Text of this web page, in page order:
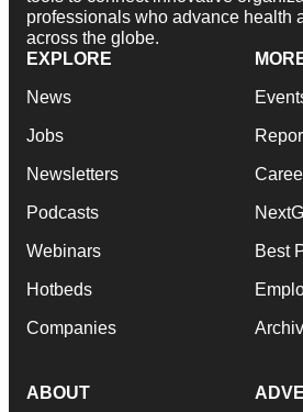
professionals who advance health
across the globe.
EXPLORE
News
Jobs
Newsletters
Podcasts
Webinars
Hotbeds
Companies
Best
ABOUT